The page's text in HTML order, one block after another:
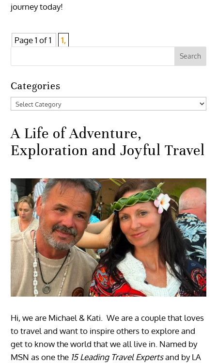
journey today!
Page 1 of 1 1,
Categories
Categories
A Life of Adventure,
Exploration and Joyful Travel
Hi, we are Michael & Kati. We are a couple that loves
to travel and want to inspire others to explore and
get to know the world that we all live in. Named by
MSN as one the 15 Leading Travel Expertsand by LA